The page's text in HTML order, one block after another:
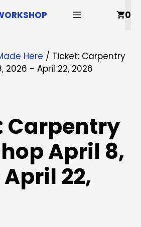
MENU 0
Here / Ticket: Carpentry
2026 - April 22, 2026
Carpentry
April 8,
22,